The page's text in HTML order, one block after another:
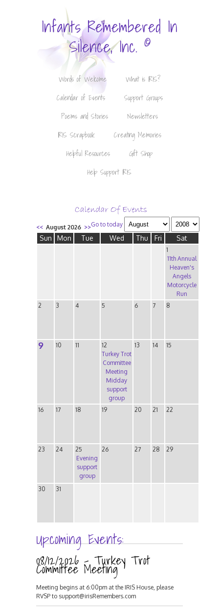
Infants Remembered In
Silence, Inc. ©
Words of Welcome
What is IRIS?
Calendar of Events
Support Groups
Poems and Stories
Newsletters
IRIS Scrapbook
Creating Memories
Helpful Resources
Gift Shop
Help Support IRIS
<< August 2026 >>Go to today
Sun Mon Tue Wed Thu Fri Sat
1
11th Annual
Heaven's
Angels
Motorcycle
Run
2
3 4 5 6 7 8
9 10 11
12
Turkey Trot
Committee
Meeting
Midday
support
group
13 14 15
16 17 18 19 20 21 22
23 24
25
Evening
support
group
26 27 28 29
30 31
Upcoming Events:
08/12/2026 - Turkey Trot
Committee Meeting
Meeting begins at 6:00pm at the IRIS House, please
RVSP to support@irisRemembers.com